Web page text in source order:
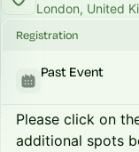
London, United
Registration
Past Event
Please click on
additional spots